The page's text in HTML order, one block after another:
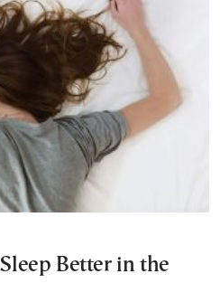
Better in the